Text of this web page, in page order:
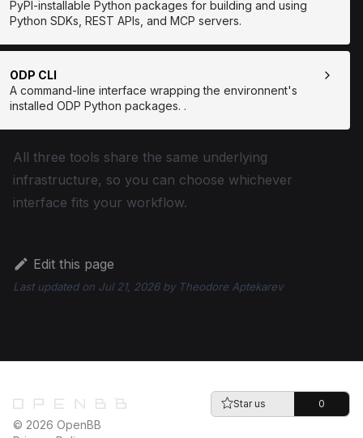
PyPI-installable Python packages for building and using
Python SDKs, REST APIs, and MCP servers.
ODP CLI
A command-line interface wrapping the environnent's
installed ODP Python packages. .
All three tools share the same underlying
infrastructure, so you can choose whichever
interface fits your workflow.
Edit this page
Last updatedon Jul 21, 2026by Theodore Aptekarev
Star us 0
© 2026 OpenBB